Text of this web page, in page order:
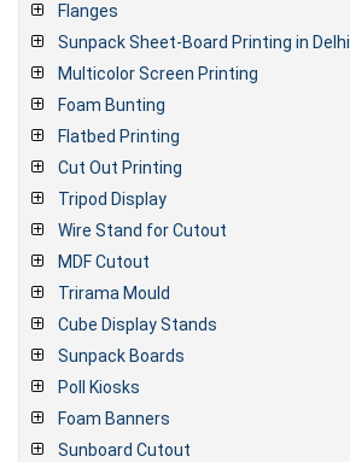
Flanges
Sunpack Sheet-Board Printing in Delhi
Multicolor Screen Printing
Foam Bunting
Flatbed Printing
Cut Out Printing
Tripod Display
Wire Stand for Cutout
MDF Cutout
Trirama Mould
Cube Display Stands
Sunpack Boards
Poll Kiosks
Foam Banners
Sunboard Cutout